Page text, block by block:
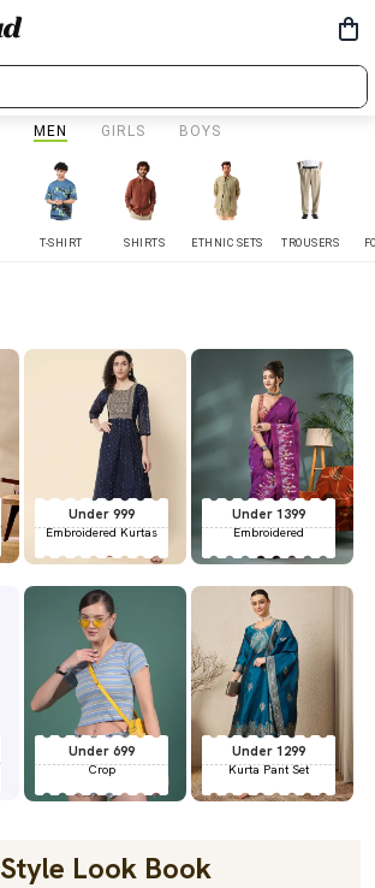
MEN GIRLS BOYS
T-SHIRT SHIRTS ETHNIC SETS TROUSERS
Under 999
Embroidered Kurtas
Under 1399
Embroidered
Under 699
Crop
Under 1299
Kurta Pant Set
Style Look Book